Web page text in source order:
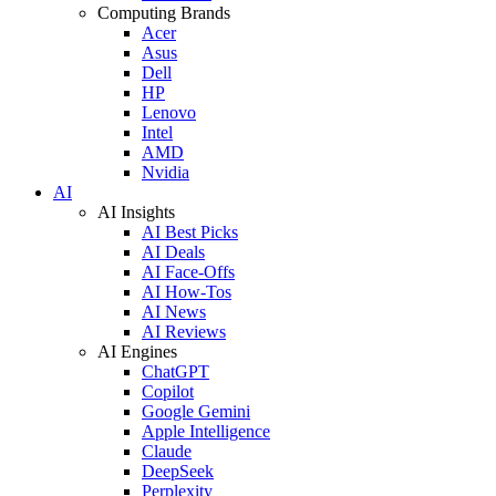
Computing Brands
Acer
Asus
Dell
HP
Lenovo
Intel
AMD
Nvidia
AI
AI Insights
AI Best Picks
AI Deals
AI Face-Offs
AI How-Tos
AI News
AI Reviews
AI Engines
ChatGPT
Copilot
Google Gemini
Apple Intelligence
Claude
DeepSeek
Perplexity